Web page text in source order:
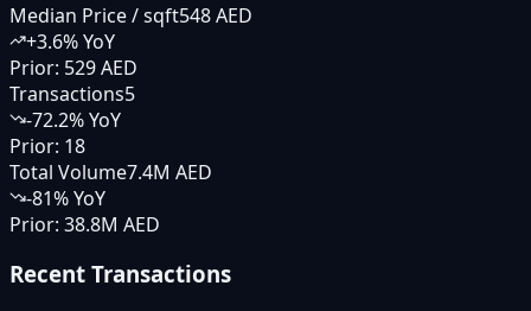
Median Price / sqft548 AED
+3.6% YoY
Prior: 529 AED
Transactions5
-72.2% YoY
Prior: 18
Total Volume7.4M AED
-81% YoY
Prior: 38.8M AED
Recent Transactions